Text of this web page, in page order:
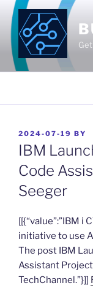
Skip
content
POSTED
ON
2024-07-19 BY
IBM
Code
Seeger
​[[{“value”:”IBM i
initiative to use
The post IBM
Assistant
TechChannel.”}]]